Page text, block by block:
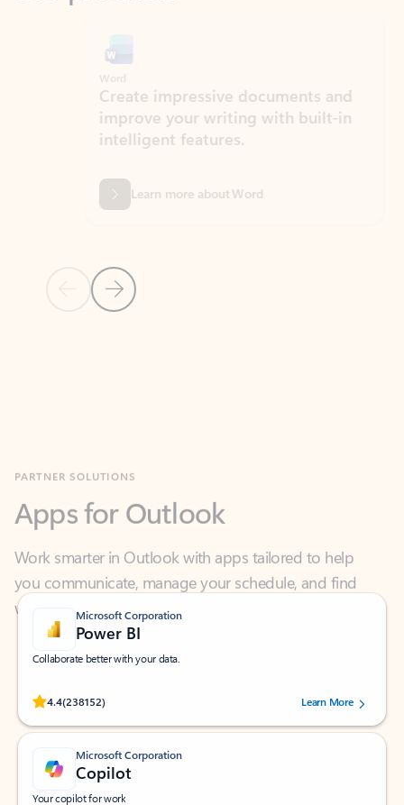
Previous Slide
Next Slide
Create impressive documents and
improve your writing with built-in
intelligent features.
Learn more about Word
Work smarter in Outlook with apps tailored to help
you communicate, manage your schedule, and find
what you need—simply and fast.
Microsoft Corporation
Power BI
Collaborate better with your data.
4.4(238152)
Rated (#=ratingAverage#) stars out of 5 stars, by 238152 users.Learn More
Microsoft Corporation
Copilot
Your copilot for work